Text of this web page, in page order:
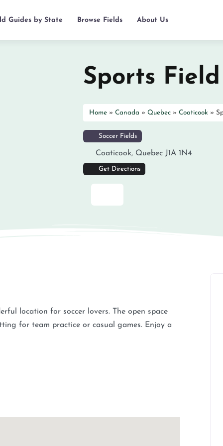
Guides by State Browse Fields About Us
Sports Field
Home » Canada » Quebec » Coaticook »
Soccer Fields
Coaticook, Quebec J1A 1N4
Get Directions
location for soccer lovers. The open space
for team practice or casual games. Enjoy a